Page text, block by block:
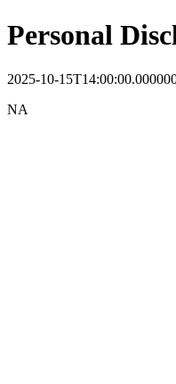
Personal
2025-10-
NA